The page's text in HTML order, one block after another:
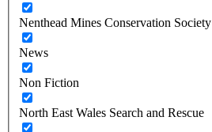
Nenthead Mines Conservation Society
News
Non Fiction
North East Wales Search and Rescue